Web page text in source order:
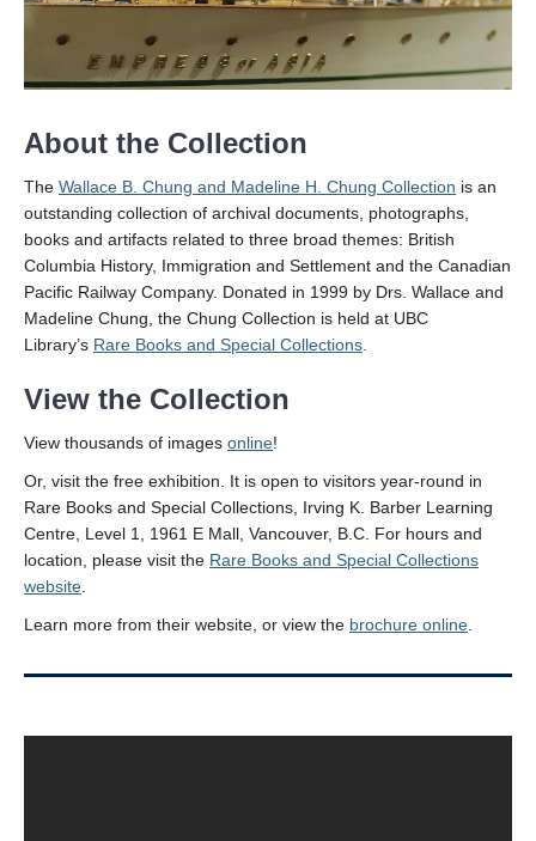
About the Collection
The Wallace B. Chung and Madeline H. Chung Collection is an
outstanding collection of archival documents, photographs,
books and artifacts related to three broad themes: British
Columbia History, Immigration and Settlement and the Canadian
Pacific Railway Company. Donated in 1999 by Drs. Wallace and
Madeline Chung, the Chung Collection is held at UBC
Library’s Rare Books and Special Collections
View the Collection
View thousands of images online!
Or, visit the free exhibition. It is open to visitors year-round in
Rare Books and Special Collections, Irving K. Barber Learning
Centre, Level 1, 1961 E Mall, Vancouver, B.C. For hours and
location, please visit the Rare Books and Special Collections
website
Learn more from their website, or view the brochure online